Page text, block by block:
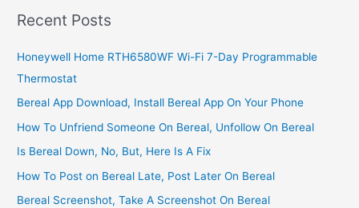
Create
Reputable
Breakfast
Joint
Recent Posts
Honeywell Home RTH6580WF Wi-Fi 7-Day Programmable
Thermostat
Bereal App Download, Install Bereal App On Your Phone
How To Unfriend Someone On Bereal, Unfollow On Bereal
Is Bereal Down, No, But, Here Is A Fix
How To Post on Bereal Late, Post Later On Bereal
Bereal Screenshot, Take A Screenshot On Bereal